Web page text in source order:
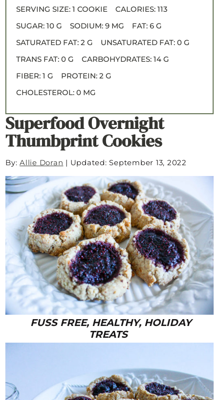
SERVING SIZE: 1 COOKIE CALORIES: 113
SUGAR: 10 G SODIUM: 9 MG FAT: 6 G
SATURATED FAT: 2 G UNSATURATED FAT: 0 G
TRANS FAT: 0 G CARBOHYDRATES: 14 G
FIBER: 1 G PROTEIN: 2 G
CHOLESTEROL: 0 MG
Superfood Overnight
Thumbprint Cookies
By:Allie Doran | Updated: September 13, 2022
FUSS FREE, HEALTHY, HOLIDAY
TREATS